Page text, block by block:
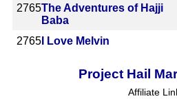
2765The Adventures of Hajji
Baba
2765 I Love Melvin
Project Hail
Affiliate